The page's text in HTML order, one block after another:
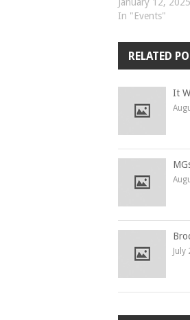
January 12, 2025
In "Events"
RELATED
It